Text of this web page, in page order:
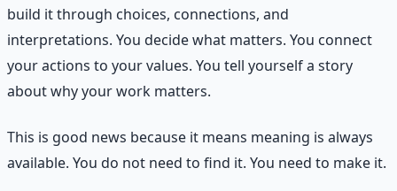
build it through choices, connections, and
interpretations. You decide what matters. You connect
your actions to your values. You tell yourself a story
about why your work matters.
This is good news because it means meaning is always
available. You do not need to find it. You need to make it.